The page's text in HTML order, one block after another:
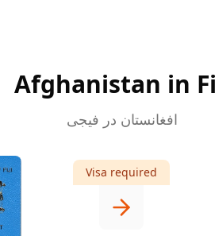
Afghanistan in
افغانستان در فیجی
Visa required